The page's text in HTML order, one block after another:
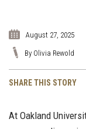
August 27, 2025
By Olivia Rewold
SHARE THIS STORY
At Oakland